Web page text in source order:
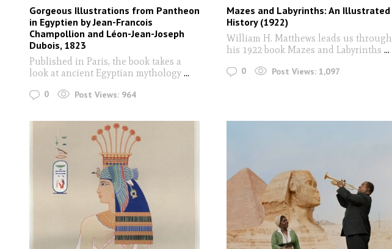
Gorgeous Illustrations from Pantheon
in Egyptien by Jean-Francois
Champollion and Léon-Jean-Joseph
Dubois, 1823
Published in Paris, the book takes a
look at ancient Egyptian mythology ...
0 Post Views: 964
Mazes and Labyrinths: An Illustrated
History (1922)
William H. Matthews leads us through
his 1922 book Mazes and Labyrinths ...
0 Post Views: 1,097